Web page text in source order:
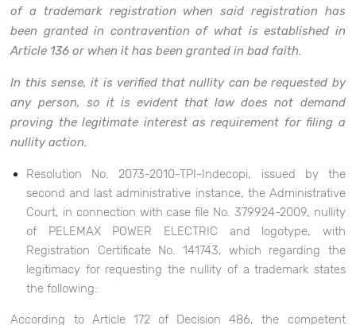
of a trademark registration when said registration has
been granted in contravention of what is established in
Article 136 or when it has been granted in bad faith.
In this sense, it is verified that nullity can be requested by
any person, so it is evident that law does not demand
proving the legitimate interest as requirement for filing a
nullity action.
Resolution No. 2073-2010-TPI-Indecopi, issued by the
second and last administrative instance, the Administrative
Court, in connection with case file No. 379924-2009, nullity
of PELEMAX POWER ELECTRIC and logotype, with
Registration Certificate No. 141743, which regarding the
legitimacy for requesting the nullity of a trademark states
the following:
According to Article 172 of Decision 486, the competent